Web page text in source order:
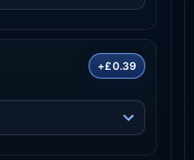
+£0.39